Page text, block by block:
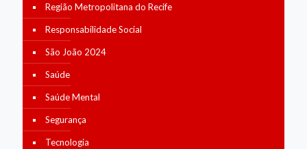
Região Metropolitana do Recife
Responsabilidade Social
São João 2024
Saúde
Saúde Mental
Segurança
Tecnologia